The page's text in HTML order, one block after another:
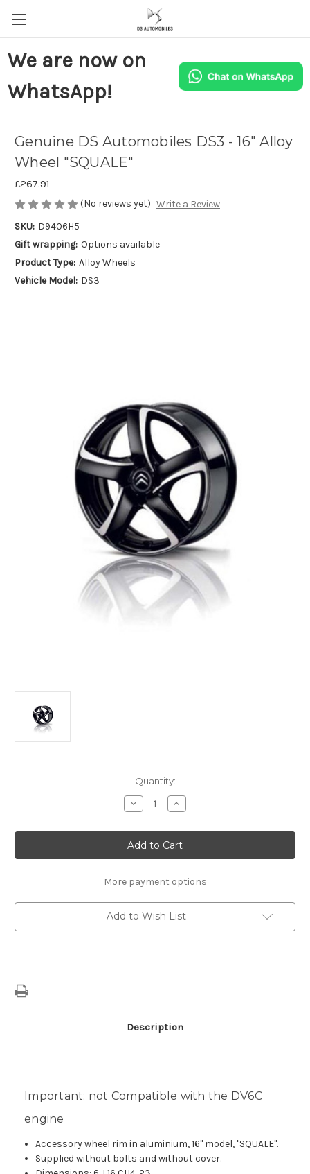
We are now on
WhatsApp!
Genuine DS Automobiles DS3 - 16" Alloy
Wheel "SQUALE"
£267.91
(No reviews yet) Write a Review
SKU: D9406H5
Gift wrapping: Options available
Product Type: Alloy Wheels
Vehicle Model: DS3
Quantity:
Decrease
Quantity
Genuine
DS
Automobiles
DS3
16"
Alloy
Wheel
"SQUALE"
Increase
Quantity
Genuine
DS
Automobiles
DS3
16"
Alloy
Wheel
"SQUALE"
More payment options
Add to Wish List
Description
Important: not Compatible with the DV6C
engine
Accessory wheel rim in aluminium, 16" model, "SQUALE".
Supplied without bolts and without cover.